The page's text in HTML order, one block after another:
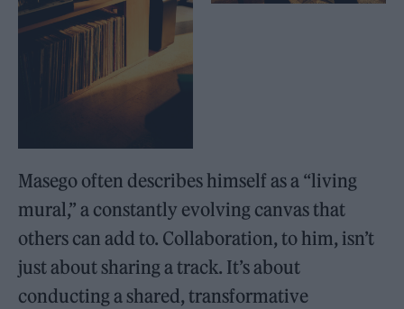
Masego often describes himself as a “living
mural,” a constantly evolving canvas that
others can add to. Collaboration, to him, isn’t
just about sharing a track. It’s about
conducting a shared, transformative